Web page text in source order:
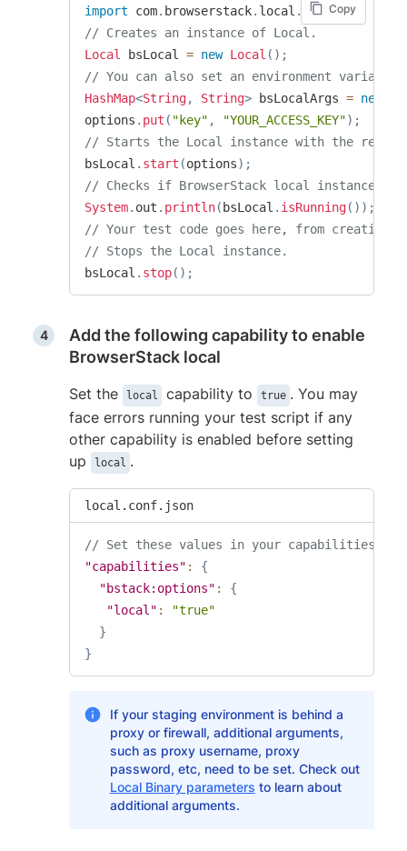
Copy
import com. browserstack. local . Local;
// Creates an instance of Local.
Local
bsLocal = new Local ( ) ;
// You can also set an environment variable -
HashMap<String, String> bsLocalArgs = new
options . put ( "key" , "YOUR_ACCESS_KEY") ;
// Starts the Local instance with the
bsLocal . start (options) ;
// Checks if BrowserStack local instance is
System. out . println( bsLocal . isRunning( ) ) ;
// Your test code goes here, from
// Stops the Local instance.
bsLocal . stop( ) ;
Add the following capability to enable
BrowserStack local
Set the local capability to true . You may
face errors running your test script if any
other capability is enabled before setting
up
local .
local.conf.json
// Set these values in your capabilities
"capabilities" :
{
"bstack:options" :
{
"local" :
"true"
}
}
If your staging environment is behind a
proxy or firewall, additional arguments,
such as proxy username, proxy
password, etc, need to be set. Check out
Local Binary parameters to learn about
additional arguments.